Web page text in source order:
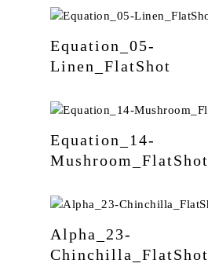
Equation_05-
Linen_FlatShot
Equation_14-
Mushroom_FlatShot
Alpha_23-
Chinchilla_FlatShot